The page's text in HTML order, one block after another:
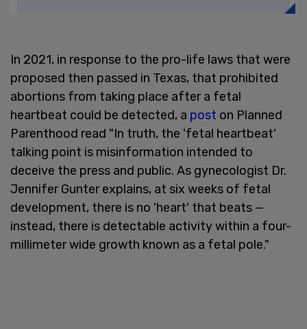
In 2021, in response to the pro-life laws that were
proposed then passed in Texas, that prohibited
abortions from taking place after a fetal
heartbeat could be detected, a post on Planned
Parenthood read "In truth, the 'fetal heartbeat'
talking point is misinformation intended to
deceive the press and public. As gynecologist Dr.
Jennifer Gunter explains, at six weeks of fetal
development, there is no 'heart' that beats —
instead, there is detectable activity within a four-
millimeter wide growth known as a fetal pole."